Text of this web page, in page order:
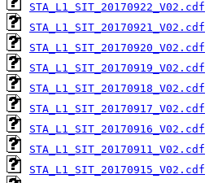
STA_L1_SIT_20170922_V02.cdf
STA_L1_SIT_20170921_V02.cdf
STA_L1_SIT_20170920_V02.cdf
STA_L1_SIT_20170919_V02.cdf
STA_L1_SIT_20170918_V02.cdf
STA_L1_SIT_20170917_V02.cdf
STA_L1_SIT_20170916_V02.cdf
STA_L1_SIT_20170911_V02.cdf
STA_L1_SIT_20170915_V02.cdf